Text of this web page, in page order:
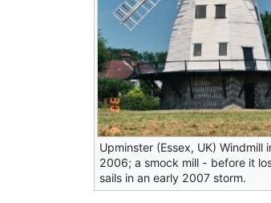
Upminster (Essex, UK) Windmill
2006; a smock mill - before it
sails in an early 2007 storm.